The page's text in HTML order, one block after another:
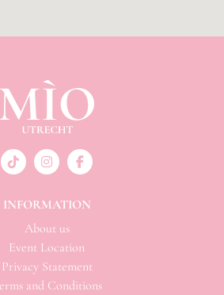
INFORMATION
About us
Event Location
Privacy Statement
and Conditions